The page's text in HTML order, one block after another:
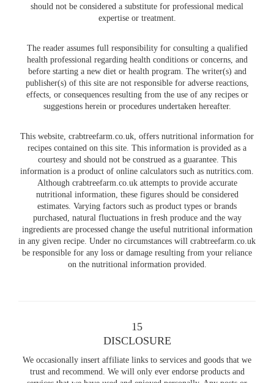
should not be considered a substitute for professional medical
expertise or treatment.
The reader assumes full responsibility for consulting a qualified
health professional regarding health conditions or concerns, and
before starting a new diet or health program. The writer(s) and
publisher(s) of this site are not responsible for adverse reactions,
effects, or consequences resulting from the use of any recipes or
suggestions herein or procedures undertaken hereafter.
This website, crabtreefarm.co.uk, offers nutritional information for
recipes contained on this site. This information is provided as a
courtesy and should not be construed as a guarantee. This
information is a product of online calculators such as nutritics.com.
Although crabtreefarm.co.uk attempts to provide accurate
nutritional information, these figures should be considered
estimates. Varying factors such as product types or brands
purchased, natural fluctuations in fresh produce and the way
ingredients are processed change the useful nutritional information
in any given recipe. Under no circumstances will crabtreefarm.co.uk
be responsible for any loss or damage resulting from your reliance
on the nutritional information provided.
15
DISCLOSURE
We occasionally insert affiliate links to services and goods that we
trust and recommend. We will only ever endorse products and